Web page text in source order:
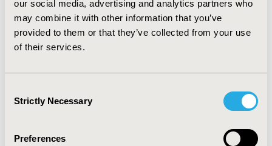
our social media, advertising and analytics partners who
may combine it with other information that you’ve
provided to them or that they’ve collected from your use
of their services.
Selection
Strictly Necessary
Preferences
treatment scenario. However, when the tuberculosis
contagion consequences of not having the tuberculosis
prevention program were considered; the cost-
effectiveness and cost-savings were once again
than incurring costs to avert active tuberculosis cases,
having the tuberculosis prevention program results in
cost-savings.
CONFERENCE/VALUE IN HEALTH INFO